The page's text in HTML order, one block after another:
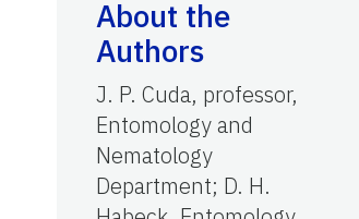
About the
Authors
J. P. Cuda, professor,
Entomology and
Nematology
Department; D. H.